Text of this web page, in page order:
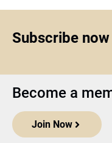
Subscribe
Become a
Join Now